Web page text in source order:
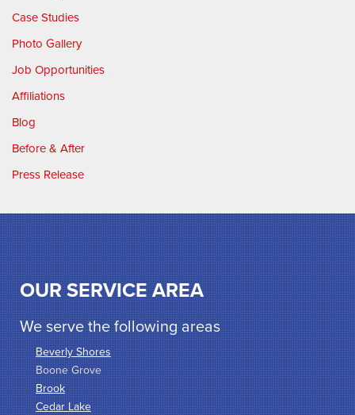
Case Studies
Photo Gallery
Job Opportunities
Affiliations
Blog
Before & After
Press Release
OUR SERVICE AREA
We serve the following areas
Beverly Shores
Boone Grove
Brook
Cedar Lake